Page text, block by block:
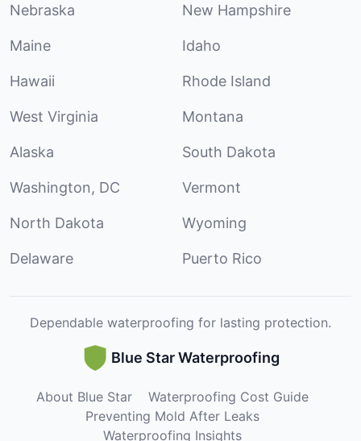
Nebraska New Hampshire
Maine Idaho
Hawaii Rhode Island
West Virginia Montana
Alaska South Dakota
Washington, DC Vermont
North Dakota Wyoming
Delaware Puerto Rico
Dependable waterproofing for lasting protection.
Blue Star Waterproofing
About Blue Star
Waterproofing Cost Guide
Preventing Mold After Leaks
Waterproofing Insights